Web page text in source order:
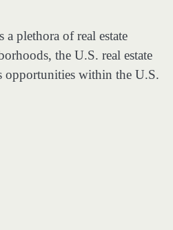
plethora of real estate
the U.S. real estate
opportunities within the U.S.